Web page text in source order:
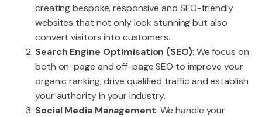
creating bespoke, responsive and SEO-friendly
websites that not only look stunning but also
convert visitors into customers.
Search Engine Optimisation (SEO): We focus on
both on-page and off-page SEO to improve your
organic ranking, drive qualified traffic and establish
your authority in your industry.
Social Media Management: We handle your